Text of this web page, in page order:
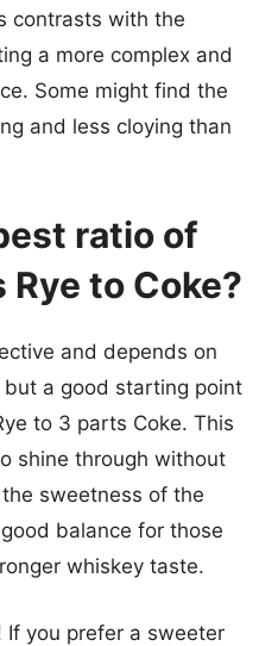
contrasts with the
a more complex and
Some might find the
and less cloying than
ratio of
Rye to Coke?
and depends on
a good starting point
to 3 parts Coke. This
shine through without
sweetness of the
balance for those
whiskey taste.
If you prefer a sweeter